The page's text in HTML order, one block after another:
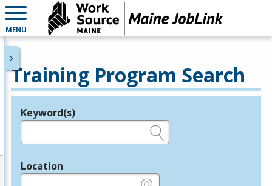
MENU
Training Program Search
Legend
Keyword(s)
Location